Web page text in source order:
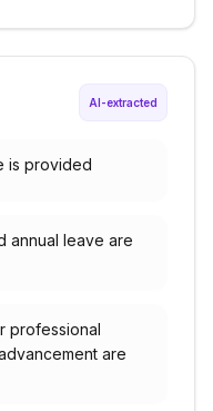
AI-extracted
is provided
annual leave are
professional
are